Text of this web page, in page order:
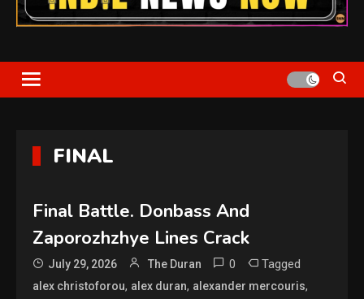
Indie News Now
FINAL
Final Battle. Donbass And
Zaporozhzhye Lines Crack
July 29, 2026 The Duran 0 Tagged
alex christoforou, alex duran, alexander mercouris,